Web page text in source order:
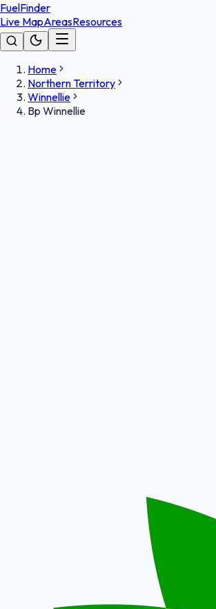
FuelFinder
Live MapAreasResources
Home
Northern Territory
Winnellie
Bp Winnellie